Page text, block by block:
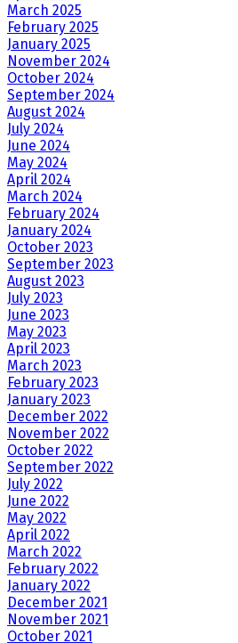
March 2025
February 2025
January 2025
November 2024
October 2024
September 2024
August 2024
July 2024
June 2024
May 2024
April 2024
March 2024
February 2024
January 2024
October 2023
September 2023
August 2023
July 2023
June 2023
May 2023
April 2023
March 2023
February 2023
January 2023
December 2022
November 2022
October 2022
September 2022
July 2022
June 2022
May 2022
April 2022
March 2022
February 2022
January 2022
December 2021
November 2021
October 2021